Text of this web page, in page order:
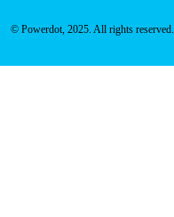
© Powerdot, 2025. All rights reserved.